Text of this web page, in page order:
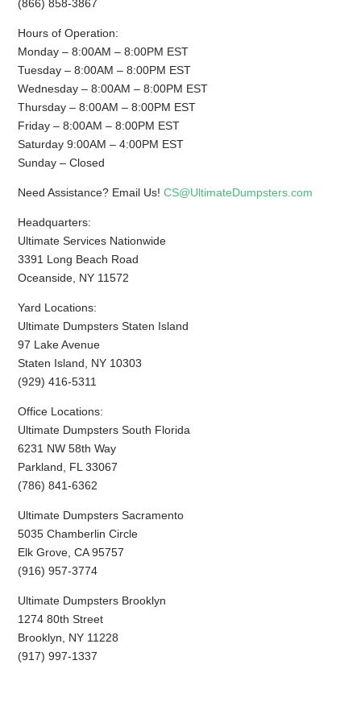
(866) 858-3867
Hours of Operation:
Monday – 8:00AM – 8:00PM EST
Tuesday – 8:00AM – 8:00PM EST
Wednesday – 8:00AM – 8:00PM EST
Thursday – 8:00AM – 8:00PM EST
Friday – 8:00AM – 8:00PM EST
Saturday 9:00AM – 4:00PM EST
Sunday – Closed
Need Assistance? Email Us!CS@UltimateDumpsters.com
Headquarters:
Ultimate Services Nationwide
3391 Long Beach Road
Oceanside, NY 11572
Yard Locations:
Ultimate Dumpsters Staten Island
97 Lake Avenue
Staten Island, NY 10303
(929) 416-5311
Office Locations:
Ultimate Dumpsters South Florida
6231 NW 58th Way
Parkland, FL 33067
(786) 841-6362
Ultimate Dumpsters Sacramento
5035 Chamberlin Circle
Elk Grove, CA 95757
(916) 957-3774
Ultimate Dumpsters Brooklyn
1274 80th Street
Brooklyn, NY 11228
(917) 997-1337